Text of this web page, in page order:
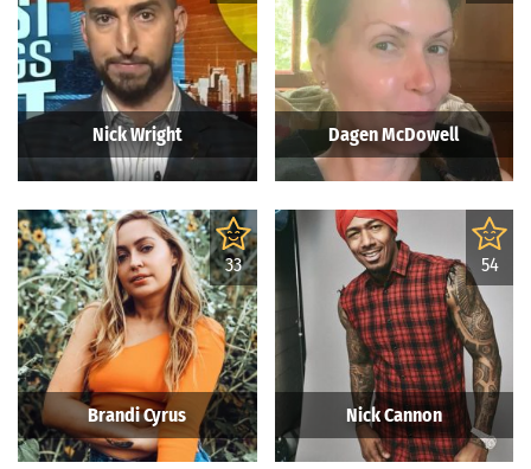
Nick Wright Dagen McDowell
33
Brandi Cyrus
54
Nick Cannon